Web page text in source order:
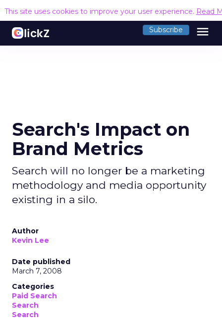
This site uses cookies to improve your user experience. Read
Subscribe menu
Search's Impact on
Brand Metrics
Search will no longer be a marketing
methodology and media opportunity
existing in a silo.
Author
Kevin Lee
Date published
March 7, 2008
Categories
Paid Search
Search
Search